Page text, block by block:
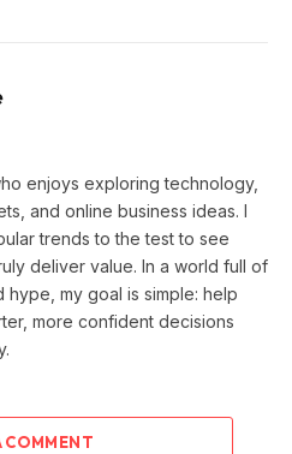
enjoys exploring technology,
and online business ideas. I
trends to the test to see
deliver value. In a world full of
hype, my goal is simple: help
more confident decisions
COMMENT